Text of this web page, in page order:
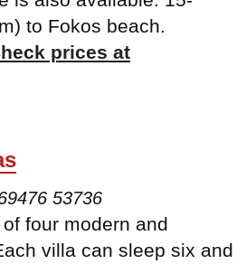
to Fokos beach.
prices at
53736
four modern and
villa can sleep six and